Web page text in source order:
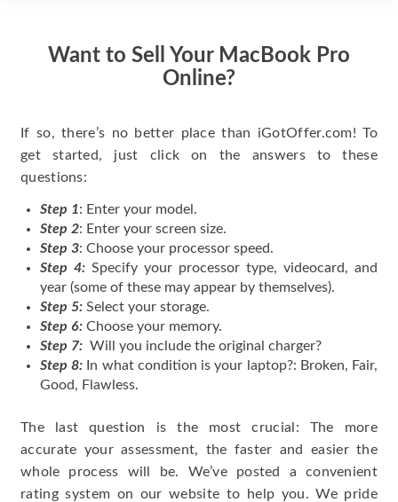
Want to Sell Your MacBook Pro
Online?
If so, there’s no better place than iGotOffer.com! To
get started, just click on the answers to these
questions:
Step 1: Enter your model.
Step 2: Enter your screen size.
Step 3: Choose your processor speed.
Step 4: Specify your processor type, videocard, and
year (some of these may appear by themselves).
Step 5: Select your storage.
Step 6: Choose your memory.
Step 7: Will you include the original charger?
Step 8: In what condition is your laptop?: Broken, Fair,
Good, Flawless.
The last question is the most crucial: The more
accurate your assessment, the faster and easier the
whole process will be. We’ve posted a convenient
rating system on our website to help you. We pride